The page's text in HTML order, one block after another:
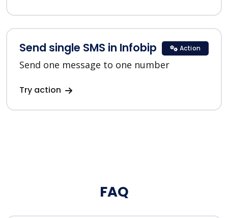
Send single SMS in Infobip
Send one message to one number
Try action
Action
FAQ